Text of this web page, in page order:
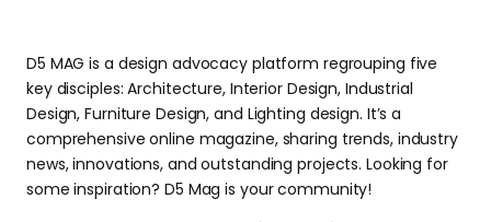
D5 MAG is a design advocacy platform regrouping five
key disciples: Architecture, Interior Design, Industrial
Design, Furniture Design, and Lighting design. It’s a
comprehensive online magazine, sharing trends, industry
news, innovations, and outstanding projects. Looking for
some inspiration? D5 Mag is your community!